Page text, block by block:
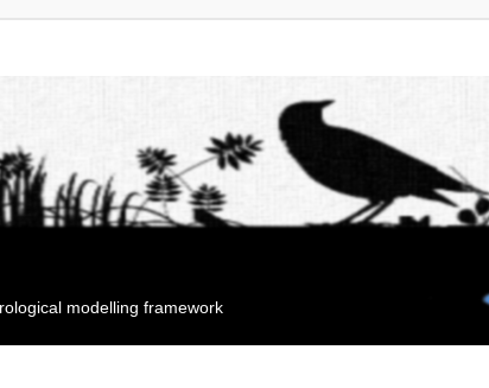
modelling framework